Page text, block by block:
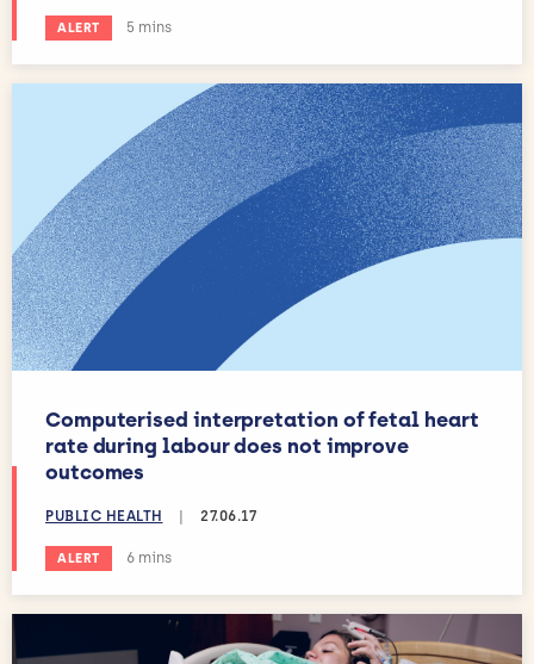
ALERT Estimated reading time:
5 mins
Computerised interpretation of fetal heart
rate during labour does not improve
outcomes
PUBLIC HEALTH | 27.06.17
ALERT Estimated reading time:
6 mins